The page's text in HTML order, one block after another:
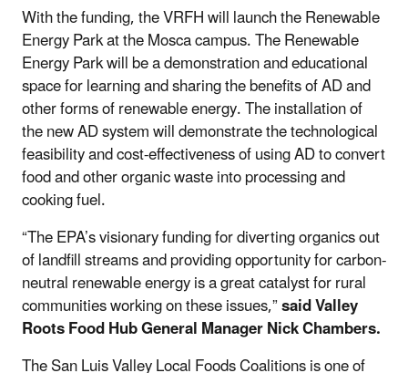
With the funding, the VRFH will launch the Renewable
Energy Park at the Mosca campus. The Renewable
Energy Park will be a demonstration and educational
space for learning and sharing the benefits of AD and
other forms of renewable energy. The installation of
the new AD system will demonstrate the technological
feasibility and cost-effectiveness of using AD to convert
food and other organic waste into processing and
cooking fuel.
“The EPA’s visionary funding for diverting organics out
of landfill streams and providing opportunity for carbon-
neutral renewable energy is a great catalyst for rural
communities working on these issues,”said Valley
Roots Food Hub General Manager Nick Chambers.
The San Luis Valley Local Foods Coalitions is one of